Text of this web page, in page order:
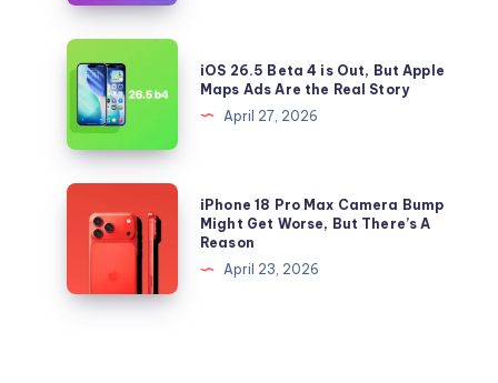
26.5
Right
Now
iPadOS
26.5
IPSW
files
for
iPhone
and
iPad
iOS
26.5
Beta
4
Out,
But
Apple
Ads
iOS 26.5 Beta 4 is Out, But Apple
Maps Ads Are the Real Story
April 27, 2026
iPhone
Camera
iPhone 18 Pro Max Camera Bump
Might Get Worse, But There’s A
Reason
April 23, 2026